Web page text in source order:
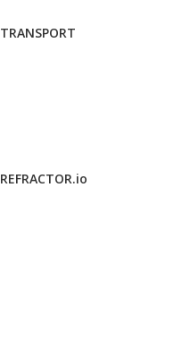
TRANSPORT
REFRACTOR.io